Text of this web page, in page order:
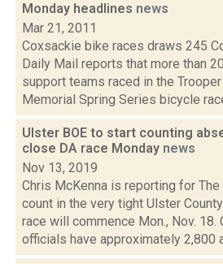
Monday headlines news
Mar 21, 2011
Coxsackie bike races draws 245
Daily Mail reports that more than
support teams raced in the
Memorial Spring Series bicycle
Ulster BOE to start counting
close DA race Monday news
Nov 13, 2019
Chris McKenna is reporting for
count in the very tight Ulster
race will commence Mon., Nov. 18.
officials have approximately 2,800